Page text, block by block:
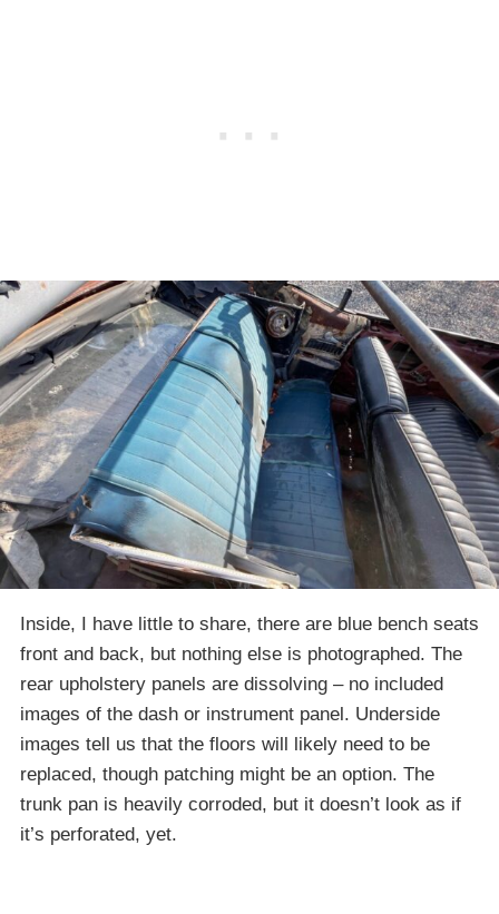
Inside, I have little to share, there are blue bench seats
front and back, but nothing else is photographed. The
rear upholstery panels are dissolving – no included
images of the dash or instrument panel. Underside
images tell us that the floors will likely need to be
replaced, though patching might be an option. The
trunk pan is heavily corroded, but it doesn’t look as if
it’s perforated, yet.